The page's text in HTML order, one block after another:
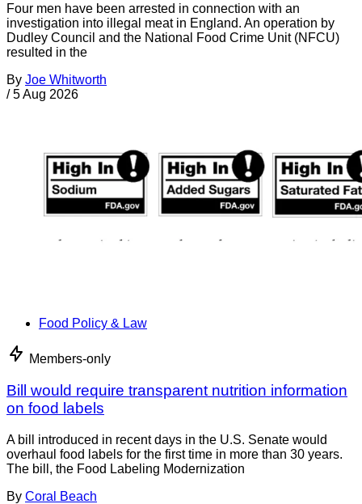
Four men have been arrested in connection with an
investigation into illegal meat in England. An operation by
Dudley Council and the National Food Crime Unit (NFCU)
resulted in the
By Joe Whitworth
/ 5 Aug 2026
Food Policy & Law
Members-only
Bill would require transparent nutrition information
on food labels
A bill introduced in recent days in the U.S. Senate would
overhaul food labels for the first time in more than 30 years.
The bill, the Food Labeling Modernization
By Coral Beach